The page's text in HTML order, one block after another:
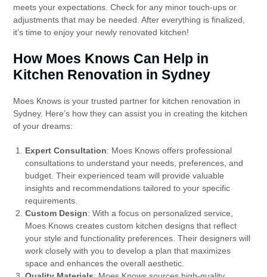
meets your expectations. Check for any minor touch-ups or
adjustments that may be needed. After everything is finalized,
it’s time to enjoy your newly renovated kitchen!
How Moes Knows Can Help in
Kitchen Renovation in Sydney
Moes Knows is your trusted partner for kitchen renovation in
Sydney. Here’s how they can assist you in creating the kitchen
of your dreams:
Expert Consultation: Moes Knows offers professional
consultations to understand your needs, preferences, and
budget. Their experienced team will provide valuable
insights and recommendations tailored to your specific
requirements.
Custom Design: With a focus on personalized service,
Moes Knows creates custom kitchen designs that reflect
your style and functionality preferences. Their designers will
work closely with you to develop a plan that maximizes
space and enhances the overall aesthetic.